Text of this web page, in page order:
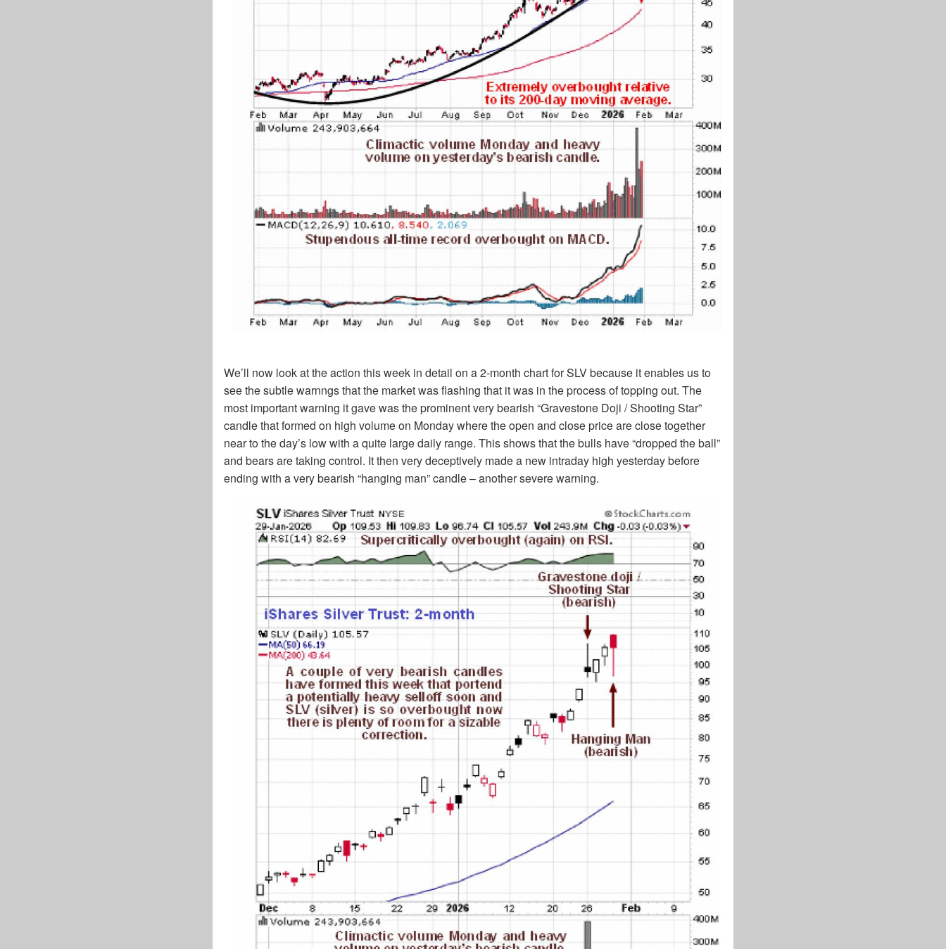
We’ll now look at the action this week in detail on a 2-month chart for SLV because it enables us to
see the subtle warnngs that the market was flashing that it was in the process of topping out. The
most important warning it gave was the prominent very bearish “Gravestone Doji / Shooting Star”
candle that formed on high volume on Monday where the open and close price are close together
near to the day’s low with a quite large daily range. This shows that the bulls have “dropped the ball”
and bears are taking control. It then very deceptively made a new intraday high yesterday before
ending with a very bearish “hanging man” candle – another severe warning.